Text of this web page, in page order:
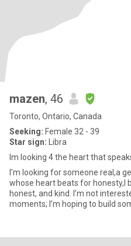
mazen, 46
Toronto, Ontario, Canada
Seeking: Female 32 - 39
Star sign: Libra
Im looking 4 the heart that
I’m looking for someone real,a
whose heart beats for honesty,I
honest, and kind. I’m not
moments; I’m hoping to build